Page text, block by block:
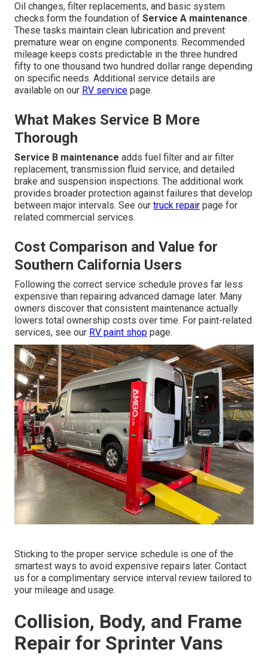
Oil changes, filter replacements, and basic system
checks form the foundation of Service A maintenance.
These tasks maintain clean lubrication and prevent
premature wear on engine components. Recommended
mileage keeps costs predictable in the three hundred
fifty to one thousand two hundred dollar range depending
on specific needs. Additional service details are
available on our RV service page.
What Makes Service B More
Thorough
Service B maintenance adds fuel filter and air filter
replacement, transmission fluid service, and detailed
brake and suspension inspections. The additional work
provides broader protection against failures that develop
between major intervals. See our truck repair page for
related commercial services.
Cost Comparison and Value for
Southern California Users
Following the correct service schedule proves far less
expensive than repairing advanced damage later. Many
owners discover that consistent maintenance actually
lowers total ownership costs over time. For paint-related
services, see our RV paint shop page.
Sticking to the proper service schedule is one of the
smartest ways to avoid expensive repairs later. Contact
us for a complimentary service interval review tailored to
your mileage and usage.
Collision, Body, and Frame
Repair for Sprinter Vans